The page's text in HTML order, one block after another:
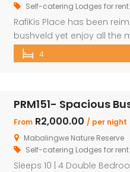
Self-catering Lodges for rent
RafiKis Place has been
bushveld yet enjoy all the
beautiful Holiday home
complete privacy and
4
PRM151- Spacious
From R2,000.00 / per night
Mabalingwe Nature Reserve
Self-catering Lodges for rent
Sleeps 10 | 4 Double